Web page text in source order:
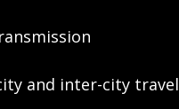
and inter-city travel